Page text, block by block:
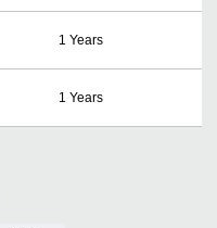
1 Years
1 Years